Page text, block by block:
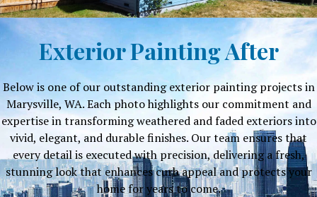
Exterior Painting After
Below is one of our outstanding exterior painting projects in
Marysville, WA. Each photo highlights our commitment and
expertise in transforming weathered and faded exteriors into
vivid, elegant, and durable finishes. Our team ensures that
every detail is executed with precision, delivering a fresh,
stunning look that enhances curb appeal and protects your
home for years to come.